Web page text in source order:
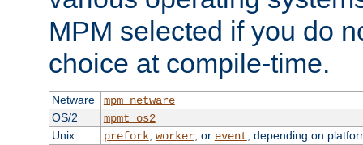
MPM selected if you do
choice at compile-time.
Netware
mpm_netware
OS/2
mpmt_os2
Unix
prefork, worker, or event , depending on